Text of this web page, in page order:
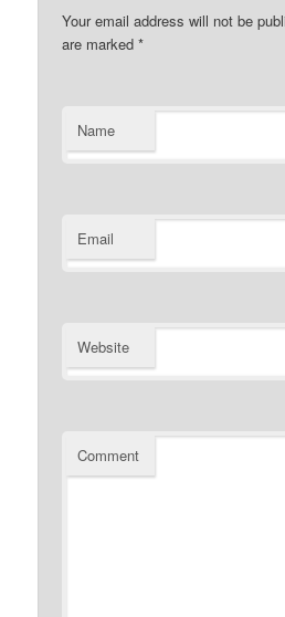
Your email address will not be
are marked*
Name
Email
Website
Comment